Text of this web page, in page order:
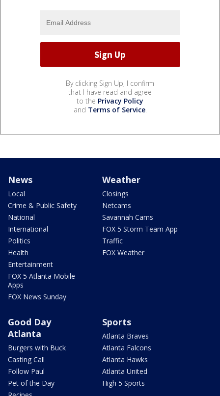
By clicking Sign Up, I confirm
that I have read and agree
to the Privacy Policy
and Terms of Service.
News
Local
Crime & Public Safety
National
International
Politics
Health
Entertainment
FOX 5 Atlanta Mobile
Apps
FOX News Sunday
Weather
Closings
Netcams
Savannah Cams
FOX 5 Storm Team App
Traffic
FOX Weather
Good Day
Atlanta
Burgers with Buck
Casting Call
Follow Paul
Pet of the Day
Sports
Atlanta Braves
Atlanta Falcons
Atlanta Hawks
Atlanta United
High 5 Sports